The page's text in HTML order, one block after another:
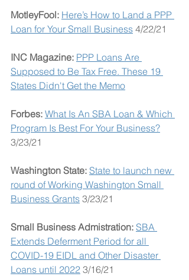
MotleyFool: Here’s How to Land a PPP
Loan for Your Small Business 4/22/21
INC Magazine: PPP Loans Are
Supposed to Be Tax Free. These 19
States Didn't Get the Memo
Forbes: What Is An SBA Loan & Which
Program Is Best For Your Business?
3/23/21
Washington State: State to launch new
round of Working Washington Small
Business Grants 3/23/21
Small Business Admistration: SBA
Extends Deferment Period for all
COVID-19 EIDL and Other Disaster
Loans until 2022 3/16/21